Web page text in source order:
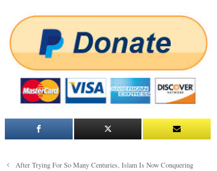
PostAfter Trying For So Many Centuries, Islam Is Now Conquering